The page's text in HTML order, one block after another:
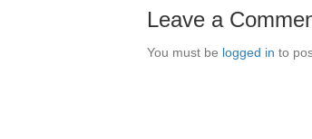
Leave a
You must be logged in to